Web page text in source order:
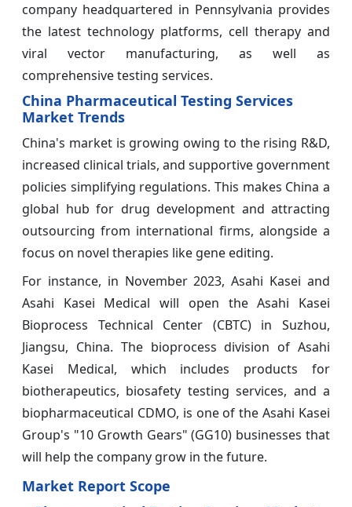
company headquartered in Pennsylvania provides
the latest technology platforms, cell therapy and
viral vector manufacturing, as well as
comprehensive testing services.
China Pharmaceutical Testing Services
Market Trends
China's market is growing owing to the rising R&D,
increased clinical trials, and supportive government
policies simplifying regulations. This makes China a
global hub for drug development and attracting
outsourcing from international firms, alongside a
focus on novel therapies like gene editing.
For instance, in November 2023, Asahi Kasei and
Asahi Kasei Medical will open the Asahi Kasei
Bioprocess Technical Center (CBTC) in Suzhou,
Jiangsu, China. The bioprocess division of Asahi
Kasei Medical, which includes products for
biotherapeutics, biosafety testing services, and a
biopharmaceutical CDMO, is one of the Asahi Kasei
Group's "10 Growth Gears" (GG10) businesses that
will help the company grow in the future.
Market Report Scope